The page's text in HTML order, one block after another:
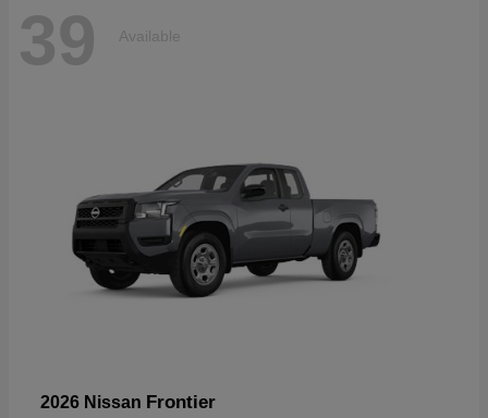
39 Available
2026 Nissan Frontier